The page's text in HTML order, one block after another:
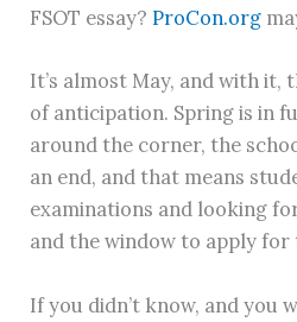
FSOT essay?ProCon.org
It’s almost May, and with it,
of anticipation. Spring is in
around the corner, the
an end, and that means
examinations and looking
and the window to apply for
If you didn’t know, and you